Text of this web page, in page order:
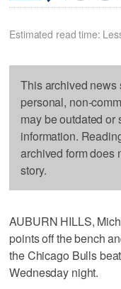
Estimated read time:
This archived news
personal, non-
may be outdated or
information.
archived form does
story.
AUBURN HILLS,
points off the bench
the Chicago Bulls
Wednesday night.